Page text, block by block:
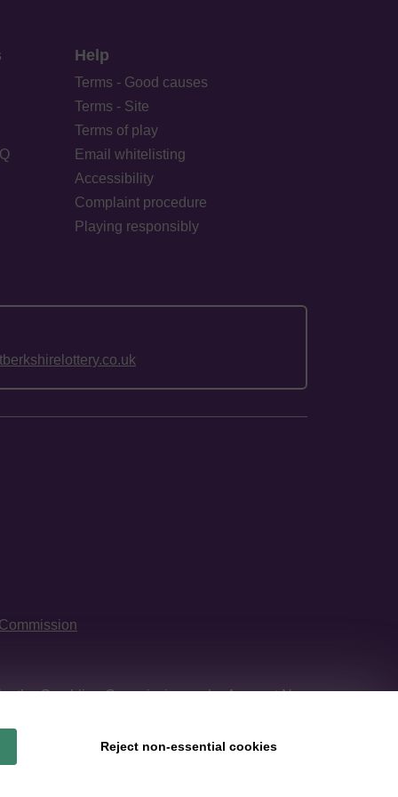
Reject non-essential cookies
Help
Terms - Good causes
Terms - Site
Terms of play
Email whitelisting
Accessibility
Complaint procedure
Playing responsibly
the Gambling Commissionunder Account No